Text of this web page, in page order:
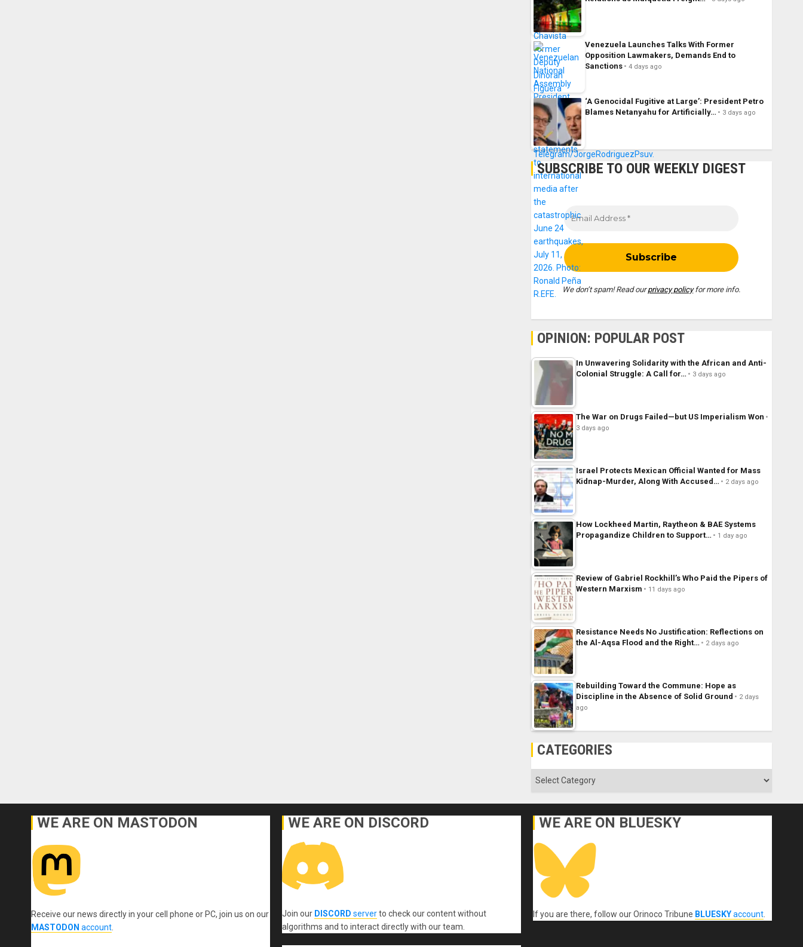
Venezuela Launches Talks With Former
Opposition Lawmakers, Demands End to
Sanctions
4 days ago
‘A Genocidal Fugitive at Large’: President Petro
Blames Netanyahu for Artificially…
3 days ago
SUBSCRIBE TO OUR WEEKLY DIGEST
We don’t spam! Read ourprivacy policyfor more info.
OPINION: POPULAR POST
In Unwavering Solidarity with the African and Anti-
Colonial Struggle: A Call for…
3 days ago
The War on Drugs Failed—but US Imperialism Won
3 days ago
Israel Protects Mexican Official Wanted for Mass
Kidnap-Murder, Along With Accused…
2 days ago
How Lockheed Martin, Raytheon & BAE Systems
Propagandize Children to Support…
1 day ago
Review of Gabriel Rockhill’s Who Paid the Pipers of
Western Marxism
11 days ago
Resistance Needs No Justification: Reflections on
the Al-Aqsa Flood and the Right…
2 days ago
Rebuilding Toward the Commune: Hope as
Discipline in the Absence of Solid Ground
2 days
ago
CATEGORIES
Categories
WE ARE ON MASTODON
Receive our news directly in your cell phone or PC, join us on our
MASTODON account.
WE ARE ON DISCORD
Join our DISCORD serverto check our content without
algorithms and to interact directly with our team.
WE ARE ON BLUESKY
If you are there, follow our Orinoco Tribune BLUESKYaccount.